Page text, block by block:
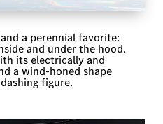
a perennial favorite:
and under the hood.
its electrically and
a wind-honed shape
figure.